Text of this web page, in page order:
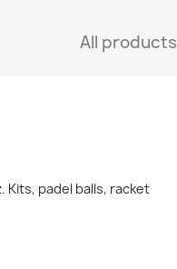
All products
padel balls, racket